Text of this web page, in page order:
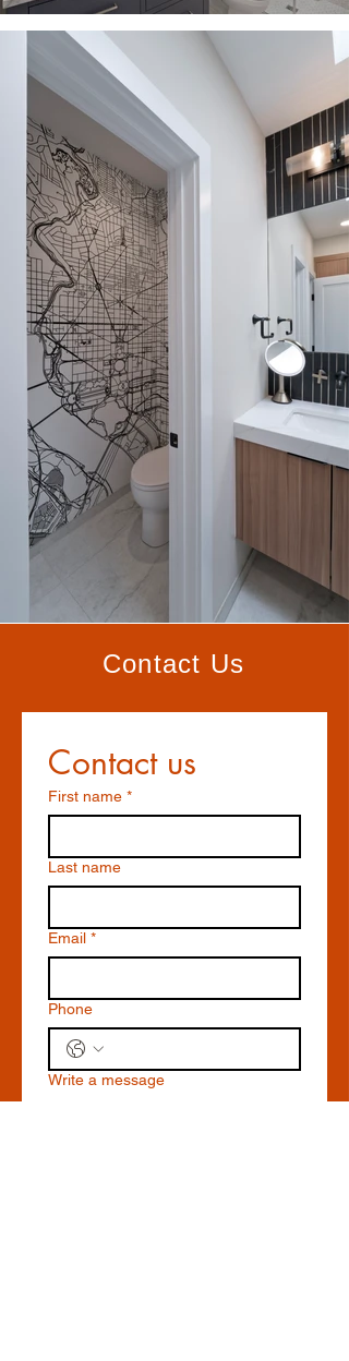
Contact Us
Contact us
First name *
Last name
Email *
Phone
Write a message